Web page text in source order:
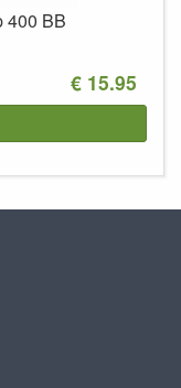
400 BB
€ 15.95